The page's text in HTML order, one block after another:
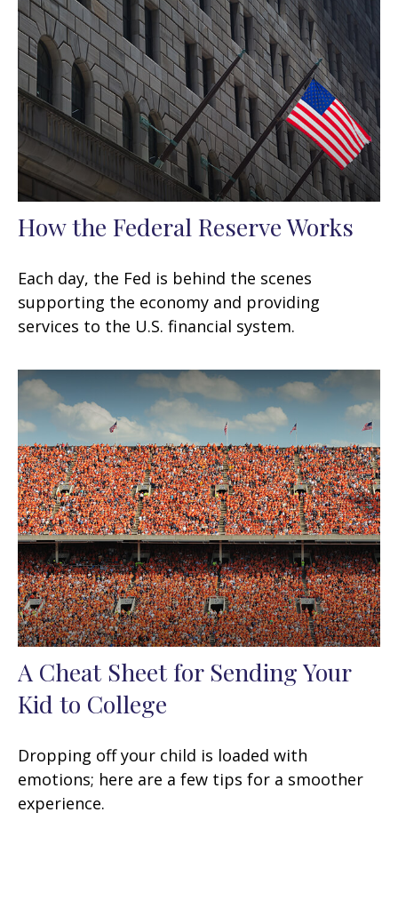
How the Federal Reserve Works
Each day, the Fed is behind the scenes
supporting the economy and providing
services to the U.S. financial system.
A Cheat Sheet for Sending Your
Kid to College
Dropping off your child is loaded with
emotions; here are a few tips for a smoother
experience.